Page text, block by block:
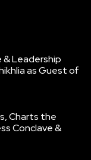
& Leadership
as Guest of
Charts the
Conclave &